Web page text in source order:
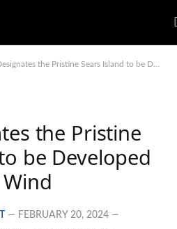
the Pristine Sears Island to be Developed For Offshore Wind
the Pristine
be Developed
FEBRUARY 20, 2024